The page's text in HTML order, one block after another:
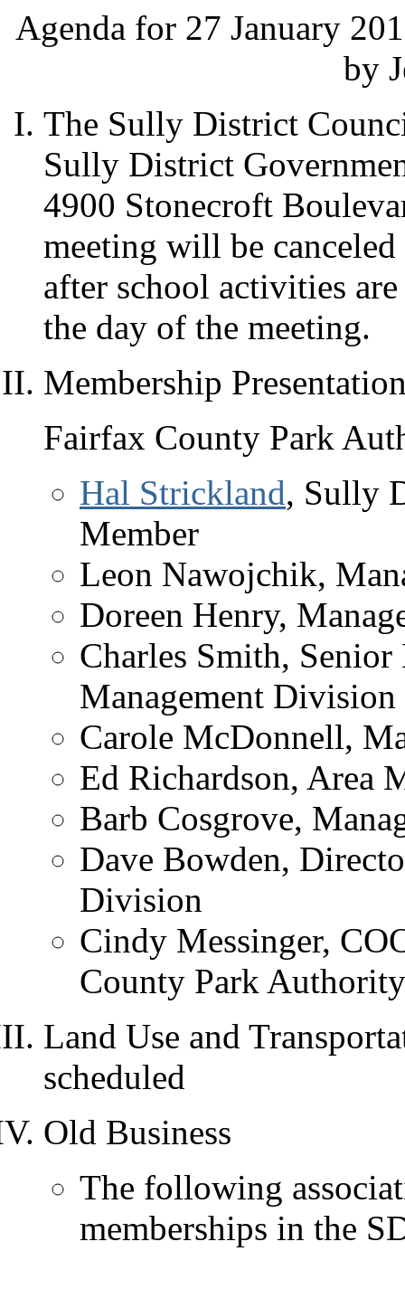
Agenda for 27 January
by
The Sully District
Sully District
4900 Stonecroft
meeting will be
after school activities
the day of the meeting.
Membership
Fairfax County Park
Hal Strickland, Sully
Member
Leon Nawojchik,
Doreen Henry,
Charles Smith,
Management Division
Carole McDonnell,
Ed Richardson, Area
Barb Cosgrove,
Dave Bowden,
Division
Cindy Messinger,
County Park Authority
Land Use and
scheduled
Old Business
The following
memberships in the